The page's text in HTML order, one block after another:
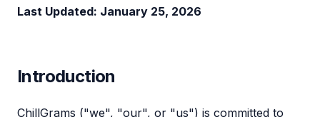
Last Updated: January 25, 2026
Introduction
ChillGrams ("we", "our", or "us") is committed to